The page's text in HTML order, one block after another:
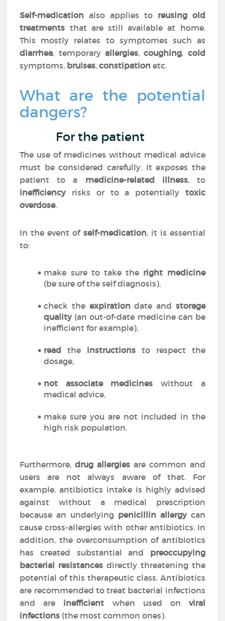
Self-medication also applies to reusing old
treatments that are still available at home.
This mostly relates to symptomes such as
diarrhea, temporary allergies,coughing, cold
symptoms, bruises,constipation etc.
What are the potential
dangers?
For the patient
The use of medicines without medical advice
must be considered carefully. It exposes the
patient to a medicine-related illness, to
inefficiencyrisks or to a potentially toxic
overdose.
In the event of self-medication, it is essential
to:
make sure to take the right medicine
(be sure of the self diagnosis),
check the expirationdate and storage
quality(an out-of-date medicine can be
inefficient for example),
read the instructions to respect the
dosage,
not associate medicines without a
medical advice,
make sure you are not included in the
high risk population.
Furthermore, drug allergies are common and
users are not always aware of that. For
example, antibiotics intake is highly advised
against without a medical prescription
because an underlying penicillin allergycan
cause cross-allergies with other antibiotics. In
addition, the overconsumption of antibiotics
has created substantial and preoccupying
bacterial resistances directly threatening the
potential of this therapeutic class. Antibiotics
are recommended to treat bacterial infections
and are inefficient when used on viral
infections (the most common ones).